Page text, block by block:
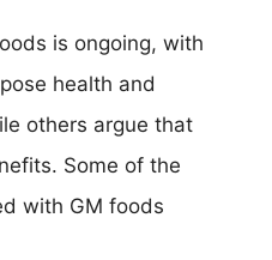
is ongoing, with
health and
others argue that
Some of the
with GM foods